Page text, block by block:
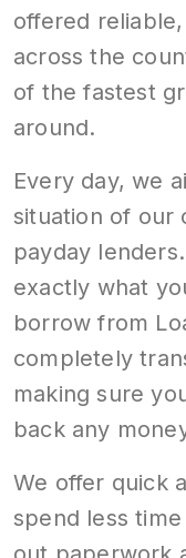
offered
across the
of the fastest
around.
Every day, we
situation of our
payday
exactly what
borrow from
completely
making sure
back any
We offer quick
spend less